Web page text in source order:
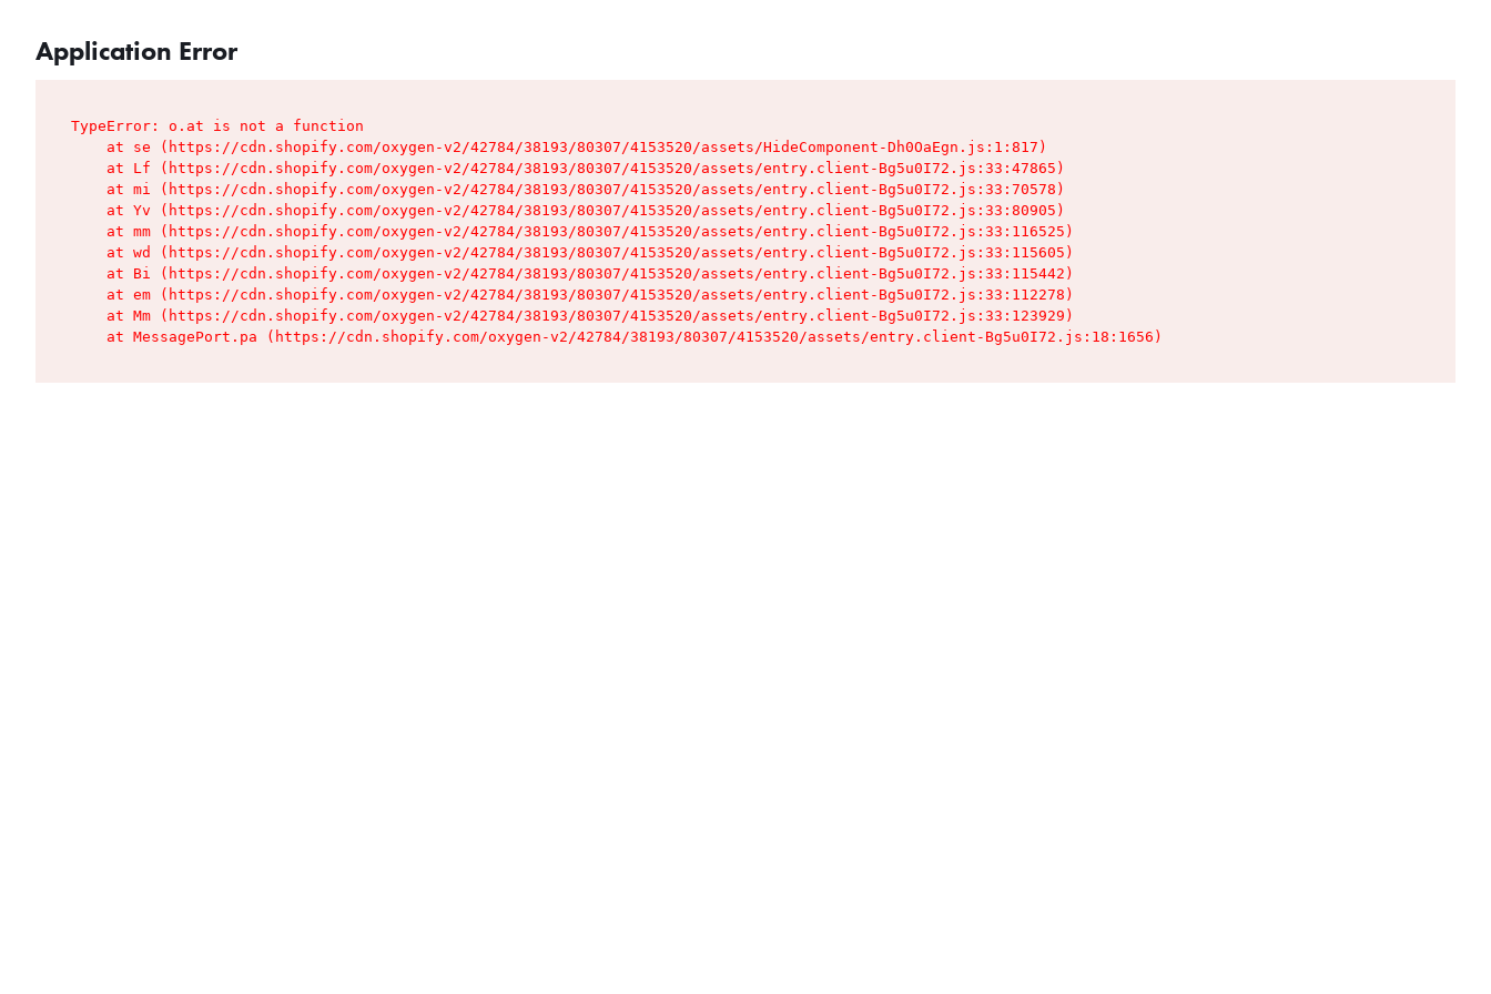
Application Error
TypeError: o.at is not a function
    at se (https://cdn.shopify.com/oxygen-v2/42784/38193/80307/4153520/assets/HideComponent-Dh0OaEgn.js:1:817)
    at Lf (https://cdn.shopify.com/oxygen-v2/42784/38193/80307/4153520/assets/entry.client-Bg5u0I72.js:33:47865)
    at mi (https://cdn.shopify.com/oxygen-v2/42784/38193/80307/4153520/assets/entry.client-Bg5u0I72.js:33:70578)
    at Yv (https://cdn.shopify.com/oxygen-v2/42784/38193/80307/4153520/assets/entry.client-Bg5u0I72.js:33:80905)
    at mm (https://cdn.shopify.com/oxygen-v2/42784/38193/80307/4153520/assets/entry.client-Bg5u0I72.js:33:116525)
    at wd (https://cdn.shopify.com/oxygen-v2/42784/38193/80307/4153520/assets/entry.client-Bg5u0I72.js:33:115605)
    at Bi (https://cdn.shopify.com/oxygen-v2/42784/38193/80307/4153520/assets/entry.client-Bg5u0I72.js:33:115442)
    at em (https://cdn.shopify.com/oxygen-v2/42784/38193/80307/4153520/assets/entry.client-Bg5u0I72.js:33:112278)
    at Mm (https://cdn.shopify.com/oxygen-v2/42784/38193/80307/4153520/assets/entry.client-Bg5u0I72.js:33:123929)
    at MessagePort.pa (https://cdn.shopify.com/oxygen-v2/42784/38193/80307/4153520/assets/entry.client-Bg5u0I72.js:18:1656)